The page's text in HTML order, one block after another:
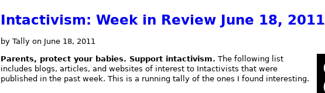
Intactivism: Week in Review June 18, 2011
by Tally on June 18, 2011
Parents, protect your babies. Support intactivism. The following list
includes blogs, articles, and websites of interest to Intactivists that were
published in the past week. This is a running tally of the ones I found interesting.